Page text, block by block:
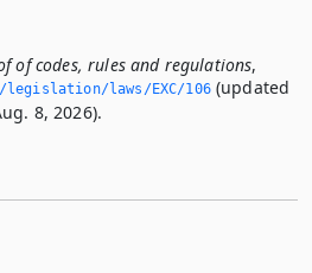
of codes, rules and regulations,
legislation/laws/EXC/106(updated
8, 2026).